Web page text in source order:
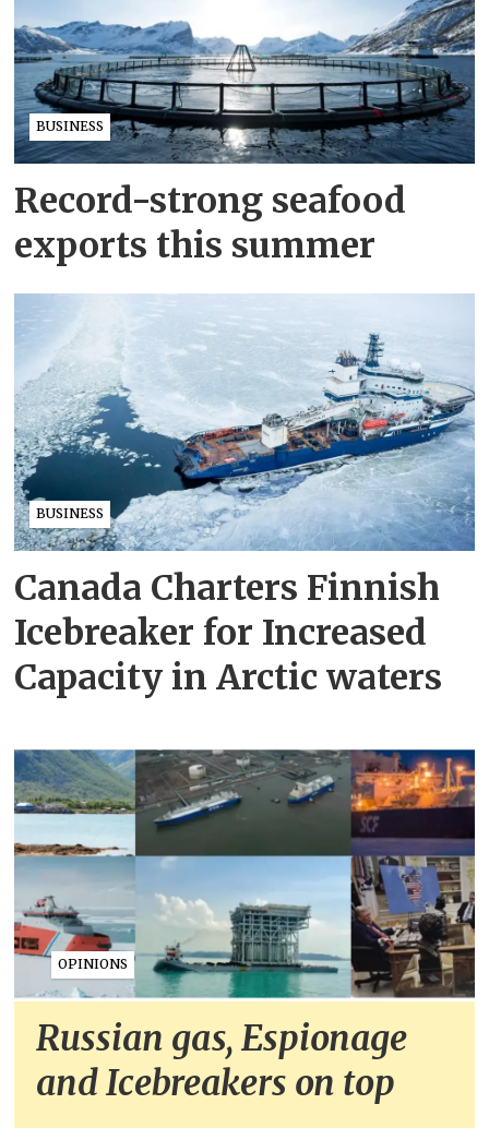
BUSINESS
Record-strong seafood
exports this summer
BUSINESS
Canada Charters Finnish
Icebreaker for Increased
Capacity in Arctic waters
OPINIONS
Russian gas, Espionage
and Icebreakers on top